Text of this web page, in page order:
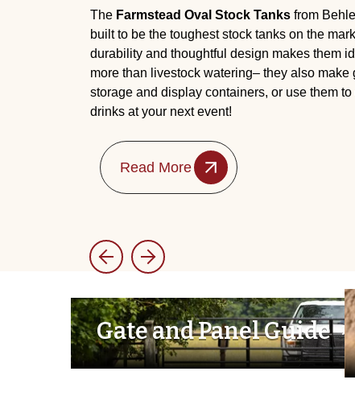
The Farmstead Oval Stock Tanks from
built to be the toughest stock tanks on the
durability and thoughtful design makes them
more than livestock watering– they also make
storage and display containers, or use them
drinks at your next event!
Read More
Gate and Panel Guide